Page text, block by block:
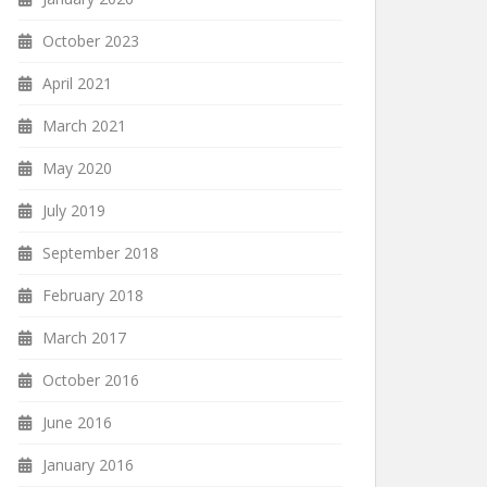
October 2023
April 2021
March 2021
May 2020
July 2019
September 2018
February 2018
March 2017
October 2016
June 2016
January 2016